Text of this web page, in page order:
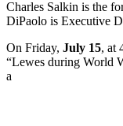
Charles Salkin is the
DiPaolo is Executive
On Friday, July 15, at
“Lewes during World
a